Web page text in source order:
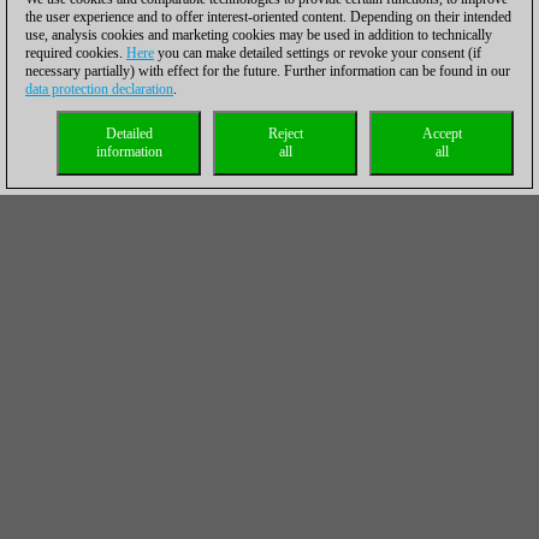
the user experience and to offer interest-oriented content. Depending on their intended
use, analysis cookies and marketing cookies may be used in addition to technically
required cookies. Here you can make detailed settings or revoke your consent (if
necessary partially) with effect for the future. Further information can be found in our
data protection declaration.
Accept
all
Reject
all
Detailed
information